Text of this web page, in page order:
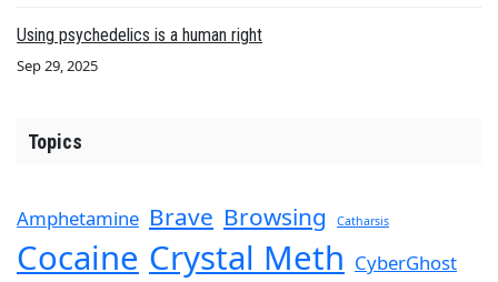
Using psychedelics is a human right
Sep 29, 2025
Topics
Amphetamine Brave Browsing Catharsis
Cocaine Crystal Meth CyberGhost